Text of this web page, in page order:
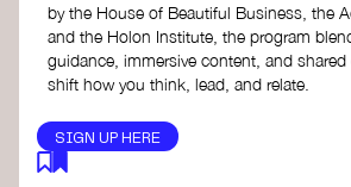
by the House of Beautiful Business, the
and the Holon Institute, the program
guidance, immersive content, and shared
shift how you think, lead, and relate.
SIGN UP HERE